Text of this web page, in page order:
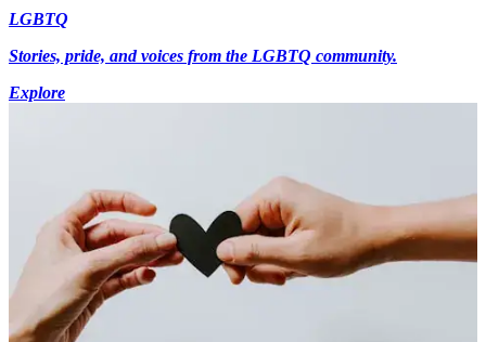
LGBTQ
Stories, pride, and voices from the LGBTQ community.
Explore